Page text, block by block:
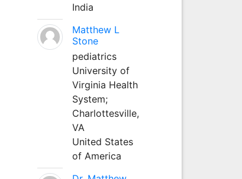
India
Matthew L
Stone
pediatrics
University of
Virginia Health
System;
Charlottesville,
VA
United States
of America